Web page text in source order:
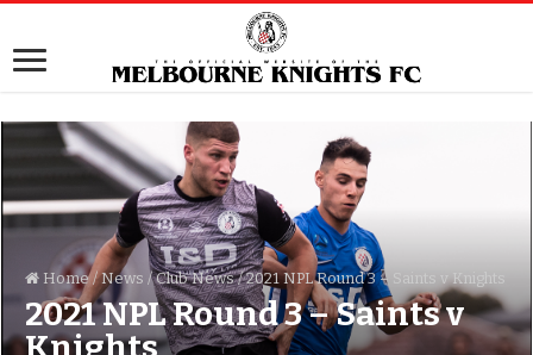
Home / News / Club News / 2021 NPL Round 3 – Saints v Knights
2021 NPL Round 3 – Saints v